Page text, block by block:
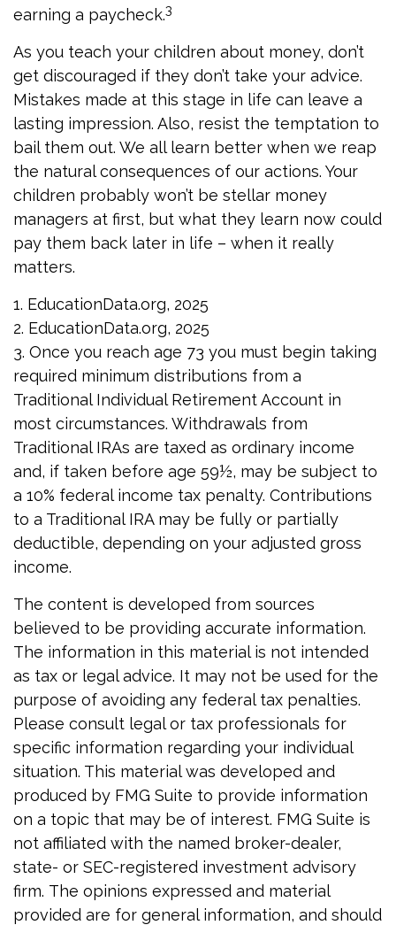
earning a paycheck.3
As you teach your children about money, don’t
get discouraged if they don’t take your advice.
Mistakes made at this stage in life can leave a
lasting impression. Also, resist the temptation to
bail them out. We all learn better when we reap
the natural consequences of our actions. Your
children probably won’t be stellar money
managers at first, but what they learn now could
pay them back later in life – when it really
matters.
1. EducationData.org, 2025
2. EducationData.org, 2025
3. Once you reach age 73 you must begin taking
required minimum distributions from a
Traditional Individual Retirement Account in
most circumstances. Withdrawals from
Traditional IRAs are taxed as ordinary income
and, if taken before age 59½, may be subject to
a 10% federal income tax penalty. Contributions
to a Traditional IRA may be fully or partially
deductible, depending on your adjusted gross
income.
The content is developed from sources
believed to be providing accurate information.
The information in this material is not intended
as tax or legal advice. It may not be used for the
purpose of avoiding any federal tax penalties.
Please consult legal or tax professionals for
specific information regarding your individual
situation. This material was developed and
produced by FMG Suite to provide information
on a topic that may be of interest. FMG Suite is
not affiliated with the named broker-dealer,
state- or SEC-registered investment advisory
firm. The opinions expressed and material
provided are for general information, and should